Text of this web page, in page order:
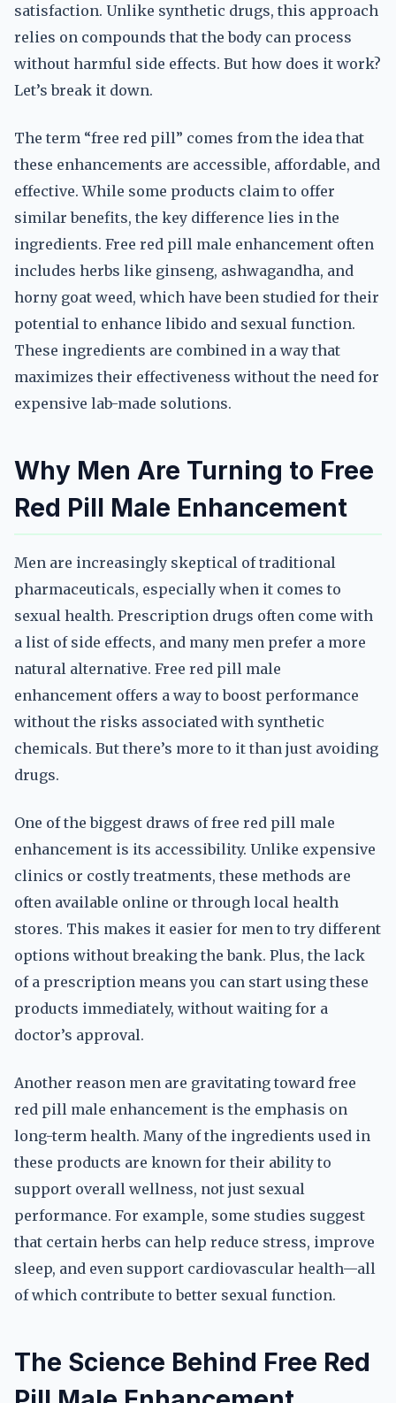
satisfaction. Unlike synthetic drugs, this approach
relies on compounds that the body can process
without harmful side effects. But how does it work?
Let’s break it down.
The term “free red pill” comes from the idea that
these enhancements are accessible, affordable, and
effective. While some products claim to offer
similar benefits, the key difference lies in the
ingredients. Free red pill male enhancement often
includes herbs like ginseng, ashwagandha, and
horny goat weed, which have been studied for their
potential to enhance libido and sexual function.
These ingredients are combined in a way that
maximizes their effectiveness without the need for
expensive lab-made solutions.
Why Men Are Turning to Free
Red Pill Male Enhancement
Men are increasingly skeptical of traditional
pharmaceuticals, especially when it comes to
sexual health. Prescription drugs often come with
a list of side effects, and many men prefer a more
natural alternative. Free red pill male
enhancement offers a way to boost performance
without the risks associated with synthetic
chemicals. But there’s more to it than just avoiding
drugs.
One of the biggest draws of free red pill male
enhancement is its accessibility. Unlike expensive
clinics or costly treatments, these methods are
often available online or through local health
stores. This makes it easier for men to try different
options without breaking the bank. Plus, the lack
of a prescription means you can start using these
products immediately, without waiting for a
doctor’s approval.
Another reason men are gravitating toward free
red pill male enhancement is the emphasis on
long-term health. Many of the ingredients used in
these products are known for their ability to
support overall wellness, not just sexual
performance. For example, some studies suggest
that certain herbs can help reduce stress, improve
sleep, and even support cardiovascular health—all
of which contribute to better sexual function.
The Science Behind Free Red